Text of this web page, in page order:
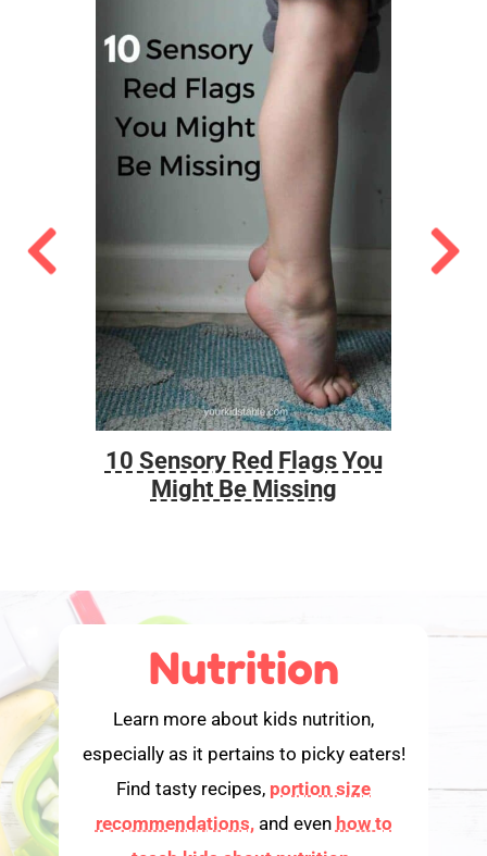
10 Sensory Red Flags You
Might Be Missing
Nutrition
Learn more about kids nutrition,
especially as it pertains to picky eaters!
Find tasty recipes, portion size
recommendations,and even how to